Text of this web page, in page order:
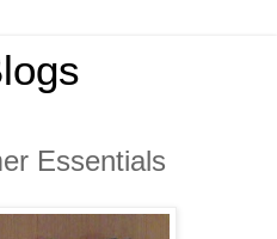
Essentials